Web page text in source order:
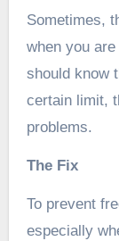
Sometimes,
when you
should know
certain limit,
problems.
The Fix
To prevent
especially